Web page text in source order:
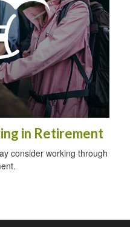
in Retirement
consider working through